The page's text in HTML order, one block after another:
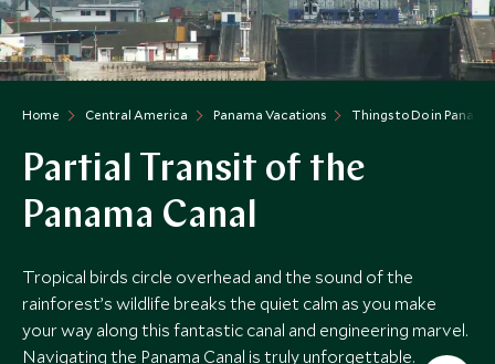
Home Central America Panama Vacations Things to Do in Panama
Partial Transit of the
Panama Canal
Tropical birds circle overhead and the sound of the
rainforest’s wildlife breaks the quiet calm as you make
your way along this fantastic canal and engineering marvel.
Navigating the Panama Canal is truly unforgettable.